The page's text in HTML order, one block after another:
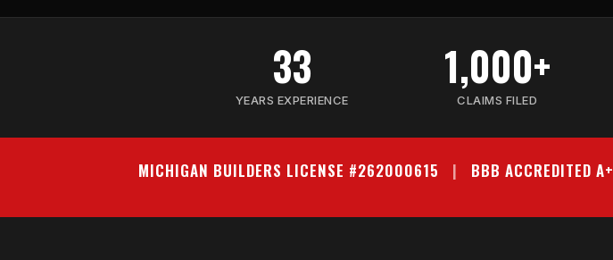
33
YEARS EXPERIENCE
1,000+
CLAIMS FILED
MICHIGAN BUILDERS LICENSE #262000615 | BBB ACCREDITED A+